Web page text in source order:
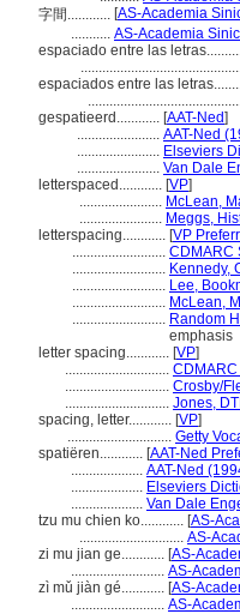
字間............ [AS-Academia
........... AS-Academia
espaciado entre las
espaciados entre las
gespatieerd............ [AAT-Ned]
....................... AAT-Ned
....................... Elseviers
....................... Van Dale
letterspaced............ [VP]
....................... McLean,
....................... Meggs,
letterspacing............ [VP
.......................... CDMARC
.......................... Kennedy,
.......................... Lee,
.......................... McLean,
.......................... Random
emphasis
letter spacing............ [VP]
.............................
............................. Crosby/
............................. Jones,
spacing, letter............ [VP]
............................. Getty
spatiëren............ [AAT-Ned
.................... AAT-Ned
.................... Elseviers
.................... Van Dale
tzu mu chien ko............ [AS-
............................. AS-
zi mu jian ge............ [AS-
.......................... AS-
zì mǔ jiàn gé............ [AS-
.......................... AS-